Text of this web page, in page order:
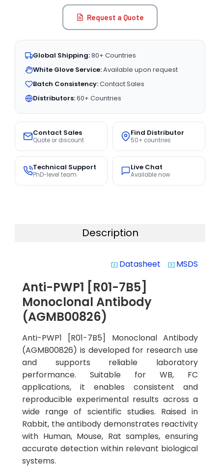
Request a Quote
Global Shipping:80+ Countries
White Glove Service:Available upon request
Batch Consistency:Contact Sales
Distributors:60+ Countries
Contact Sales
Quote or discount
Find Distributor
50+ countries
Technical Support
PhD-level team
Live Chat
Available now
Description
system_update_alt Datasheet system_update_alt MSDS
Anti-PWP1 [R01-7B5]
Monoclonal Antibody
(AGMB00826)
Anti-PWP1 [R01-7B5] Monoclonal Antibody
(AGMB00826) is developed for research use
and supports reliable laboratory
performance. Suitable for WB, FC
applications, it enables consistent and
reproducible experimental results across a
wide range of scientific studies. Raised in
Rabbit, the antibody demonstrates reactivity
with Human, Mouse, Rat samples, ensuring
accurate detection within relevant biological
systems.